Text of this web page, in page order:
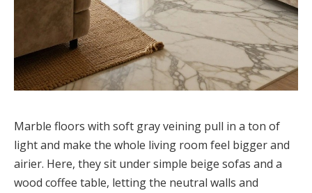
Marble floors with soft gray veining pull in a ton of
light and make the whole living room feel bigger and
airier. Here, they sit under simple beige sofas and a
wood coffee table, letting the neutral walls and